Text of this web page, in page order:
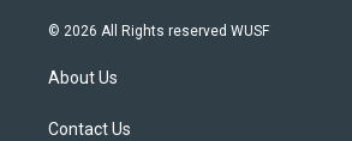
i
t
e
s
u
© 2026 All Rights reserved WUSF
About Us
Contact Us